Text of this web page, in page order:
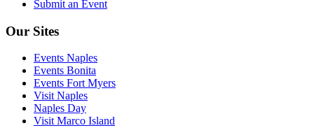
Submit an Event
Our Sites
Events Naples
Events Bonita
Events Fort Myers
Visit Naples
Naples Day
Visit Marco Island